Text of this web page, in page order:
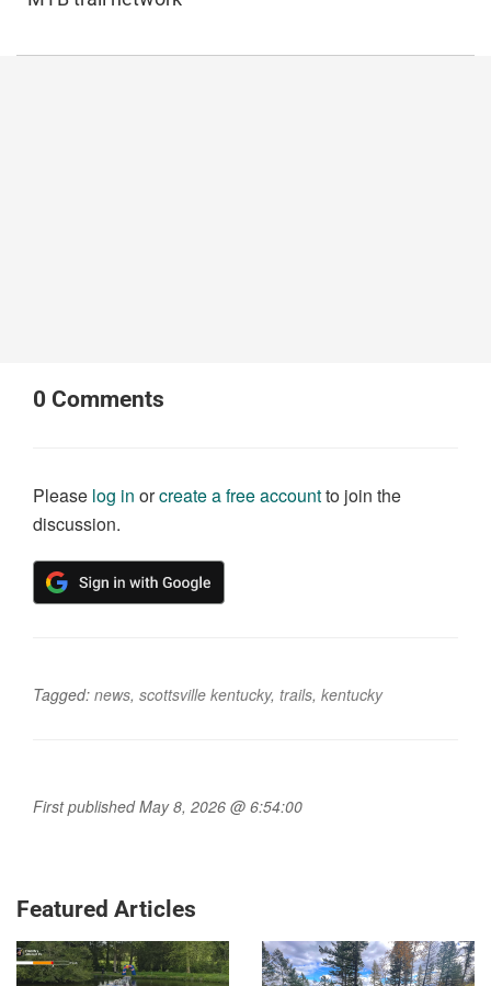
0 Comments
Please log in orcreate a free accountto join the
discussion.
Tagged: news, scottsville kentucky, trails, kentucky
First published May 8, 2026 @ 6:54:00
Featured Articles